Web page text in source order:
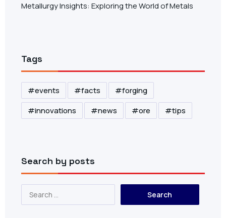
Metallurgy Insights: Exploring the World of Metals
Tags
events facts
forging
innovations
news ore tips
Search by posts